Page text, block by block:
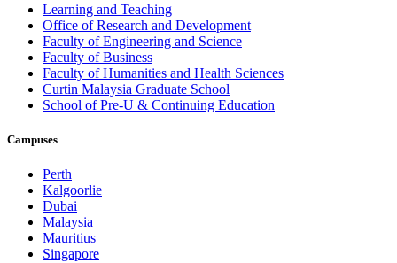
Learning and Teaching
Office of Research and Development
Faculty of Engineering and Science
Faculty of Business
Faculty of Humanities and Health Sciences
Curtin Malaysia Graduate School
School of Pre-U & Continuing Education
Campuses
Perth
Kalgoorlie
Dubai
Malaysia
Mauritius
Singapore